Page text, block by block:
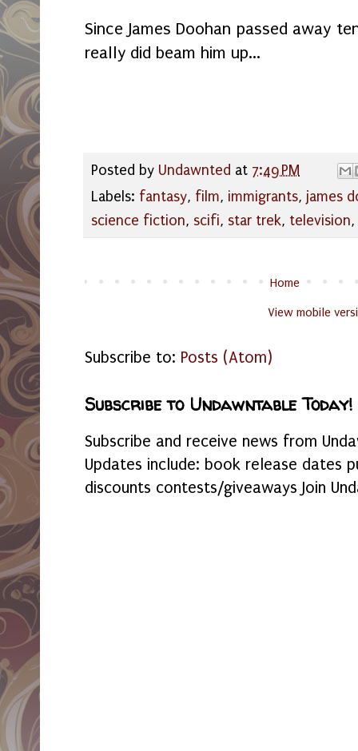
Since James Doohan passed away
really did beam him up...
Posted by Undawnted at 7:49 PM
Labels: fantasy, film, immigrants, james
science fiction, scifi, star trek, television,
Home
View mobile
Subscribe to: Posts (Atom)
Subscribe to Undawntable Today!
Subscribe and receive news from
Updates include: book release dates
discounts contests/giveaways Join